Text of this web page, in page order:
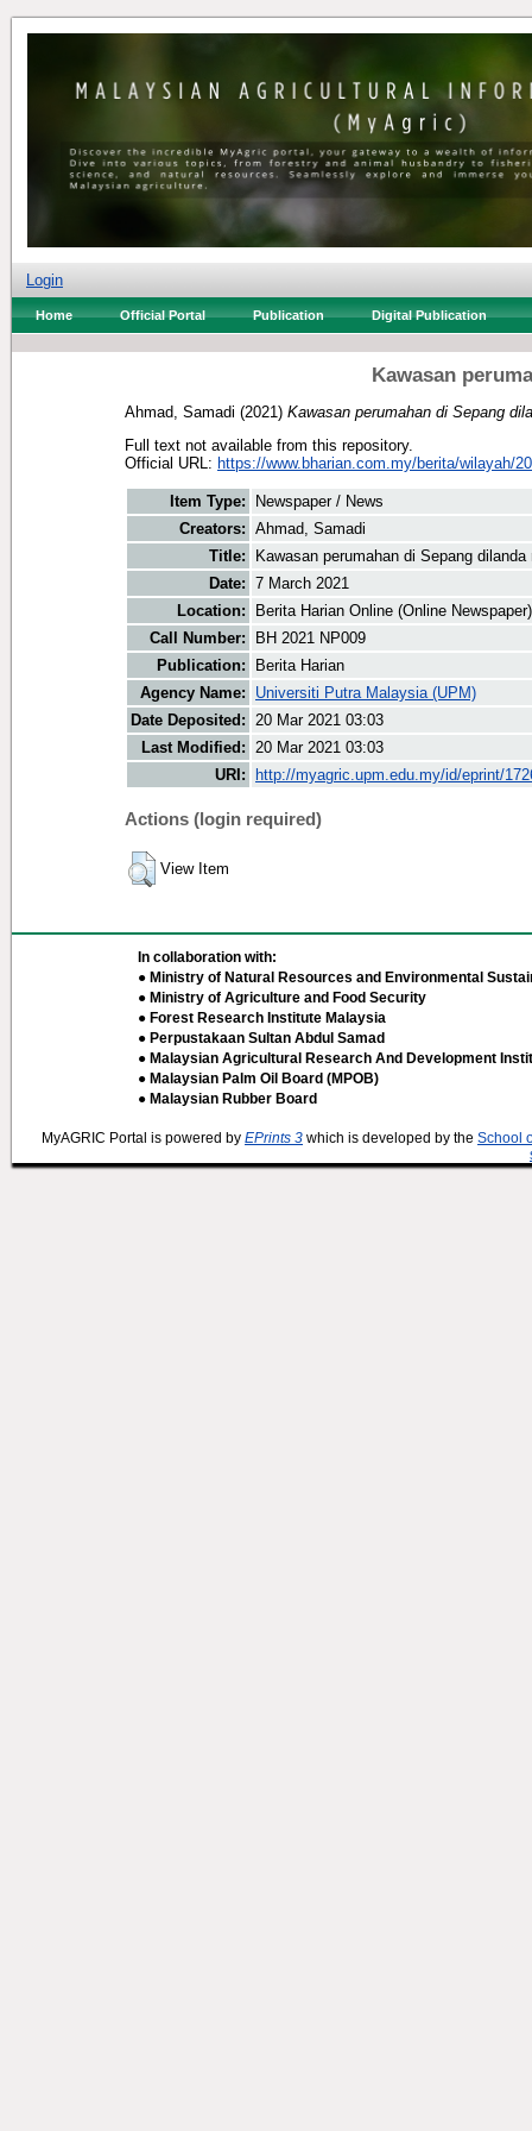
Login
Home Official Portal Publication Digital Publication
Kawasan
Ahmad, Samadi (2021) Kawasan perumahan di Sepang
Full text not available from this repository.
Official URL: https://www.bharian.com.my/berita/wilayah/
Item Type:
Newspaper / News
Creators: Ahmad, Samadi
Title:
Kawasan perumahan di Sepang dilanda
Date: 7 March 2021
Location:
Berita Harian Online (Online Newspaper)
Call Number:
BH 2021 NP009
Publication:
Berita Harian
Agency Name:
Universiti Putra Malaysia (UPM)
Date Deposited: 20 Mar 2021 03:03
Last Modified: 20 Mar 2021 03:03
URI:
http://myagric.upm.edu.my/id/eprint/
Actions (login required)
View Item
In collaboration with:
● Ministry of Natural Resources and Environmental
● Ministry of Agriculture and Food Security
● Forest Research Institute Malaysia
● Perpustakaan Sultan Abdul Samad
● Malaysian Agricultural Research And Development
● Malaysian Palm Oil Board (MPOB)
● Malaysian Rubber Board
MyAGRIC Portal is powered by EPrints 3 which is developed by the School